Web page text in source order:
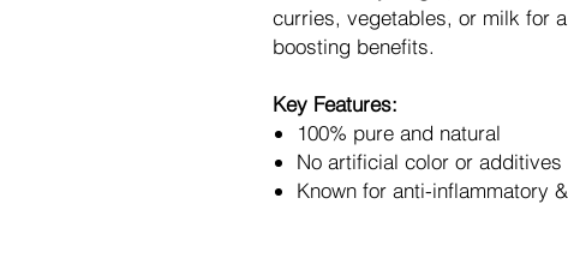
curries, vegetables, or milk for
boosting benefits.
Key Features:
100% pure and natural
No artificial color or additives
Known for anti-inflammatory